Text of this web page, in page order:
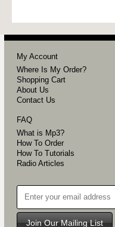
My Account
Where Is My Order?
Shopping Cart
About Us
Contact Us
FAQ
What is Mp3?
How To Order
How To Tutorials
Radio Articles
Join Our Mailing List